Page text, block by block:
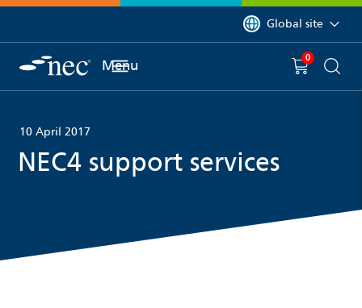
You are currently on
Global site
Menu You have
0 item(s) in
10 April 2017
NEC4 support services